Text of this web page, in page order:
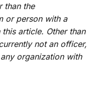
than the
or person with a
article. Other than
not an officer,
organization with